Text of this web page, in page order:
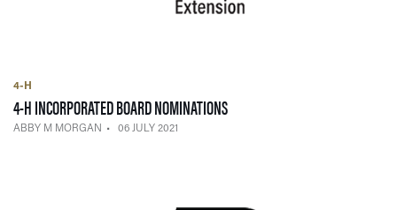
4-H
4-H INCORPORATED BOARD NOMINATIONS— 06 JULY 2021
ABBY M MORGAN 06 JULY 2021